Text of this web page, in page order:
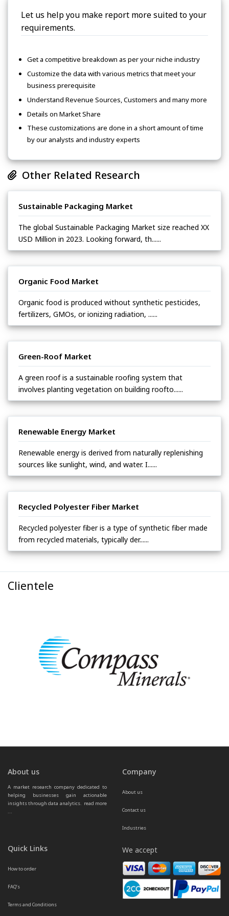
Let us help you make report more suited to your
requirements.
Get a competitive breakdown as per your niche industry
Customize the data with various metrics that meet your
business prerequisite
Understand Revenue Sources, Customers and many more
Details on Market Share
These customizations are done in a short amount of time
by our analysts and industry experts
Other Related Research
Sustainable Packaging Market
The global Sustainable Packaging Market size reached XX
USD Million in 2023. Looking forward, th......
Organic Food Market
Organic food is produced without synthetic pesticides,
fertilizers, GMOs, or ionizing radiation, ......
Green-Roof Market
A green roof is a sustainable roofing system that
involves planting vegetation on building roofto......
Renewable Energy Market
Renewable energy is derived from naturally replenishing
sources like sunlight, wind, and water. I......
Recycled Polyester Fiber Market
Recycled polyester fiber is a type of synthetic fiber made
from recycled materials, typically der......
Clientele
About us
A market research company dedicated to
helping businesses gain actionable
insights through data analytics. read more
...
Company
About us
Contact us
Industries
Quick Links
How to order
FAQ’s
Terms and Conditions
We accept